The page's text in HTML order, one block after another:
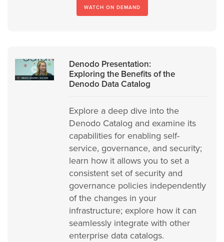
WATCH ON DEMAND
Denodo Presentation:
Exploring the Benefits of the
Denodo Data Catalog
Explore a deep dive into the
Denodo Catalog and examine its
capabilities for enabling self-
service, governance, and security;
learn how it allows you to set a
consistent set of security and
governance policies independently
of the changes in your
infrastructure; explore how it can
seamlessly integrate with other
enterprise data catalogs.